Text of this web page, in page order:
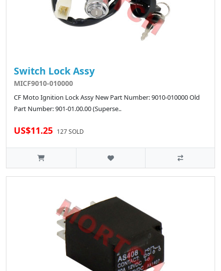
Switch Lock Assy
MICF9010-010000
CF Moto Ignition Lock Assy New Part Number: 9010-010000 Old
Part Number: 901-01.00.00 (Superse..
US$11.25 127 SOLD